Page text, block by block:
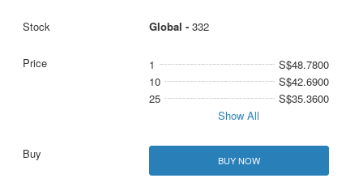
Global - 332
1
S$48.7800
10
S$42.6900
25
S$35.3600
Show All
BUY NOW